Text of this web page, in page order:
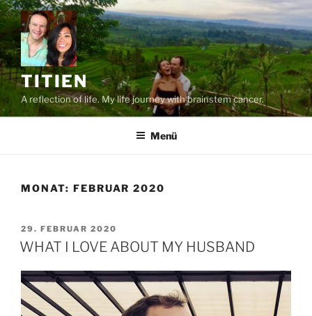
Zum
Inhalt
springen
TITIEN
A reflection of life. My life journey with brainstem cancer.
Menü
MONAT: FEBRUAR 2020
VERÖFFENTLICHT
AM
29. FEBRUAR 2020
WHAT I LOVE ABOUT MY HUSBAND